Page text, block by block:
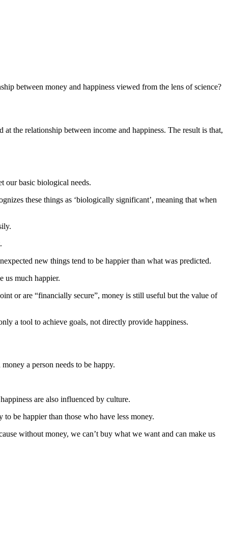
between money and happiness viewed from the lens of science?
the relationship between income and happiness. The result is that,
our basic biological needs.
these things as ‘biologically significant’, meaning that when
new things tend to be happier than what was predicted.
us much happier.
or are “financially secure”, money is still useful but the value of
a tool to achieve goals, not directly provide happiness.
a person needs to be happy.
are also influenced by culture.
be happier than those who have less money.
without money, we can’t buy what we want and can make us